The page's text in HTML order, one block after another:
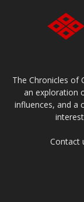
The Chronicles of
an exploration
influences, and a
Contact